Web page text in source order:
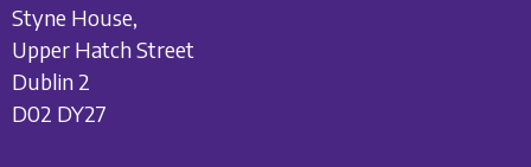
Styne House,
Upper Hatch Street
Dublin 2
D02 DY27